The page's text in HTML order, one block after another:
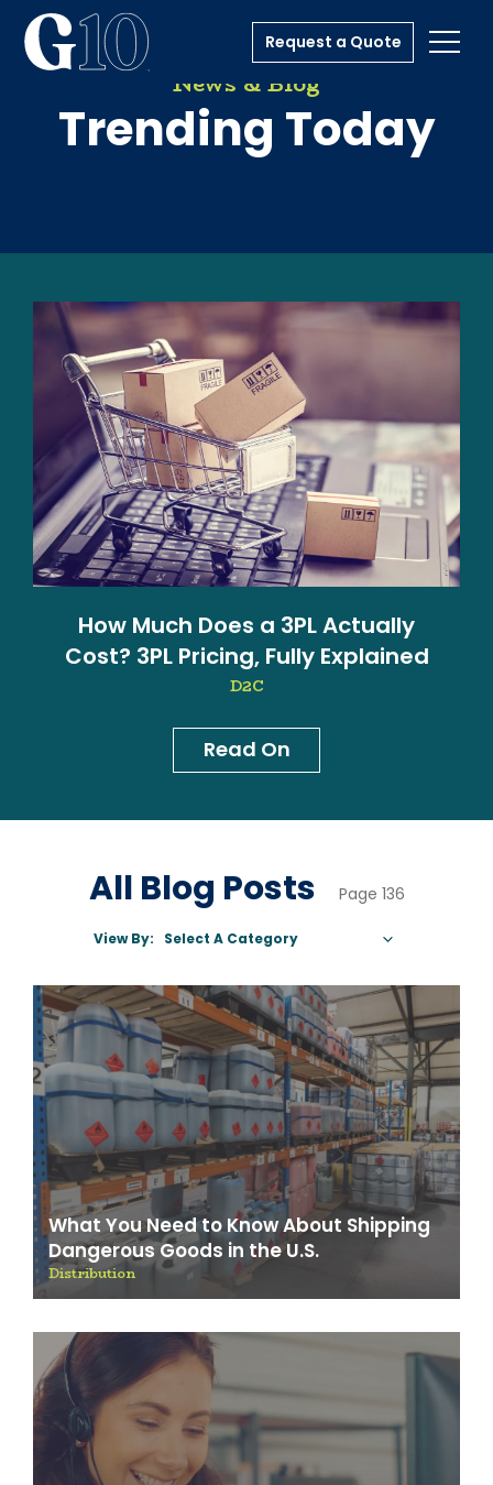
Request a Quote
News & Blog
Trending Today
How Much Does a 3PL Actually
Cost? 3PL Pricing, Fully Explained
D2C
Read On
News & Blog
All Blog Posts Page 136
View By:
Select A Category
What You Need to Know About Shipping
Dangerous Goods in the U.S.
Distribution